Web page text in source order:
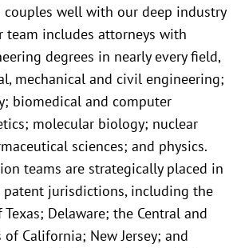
couples well with our deep industry
team includes attorneys with
degrees in nearly every field,
mechanical and civil engineering;
biomedical and computer
molecular biology; nuclear
sciences; and physics.
teams are strategically placed in
jurisdictions, including the
Delaware; the Central and
California; New Jersey; and